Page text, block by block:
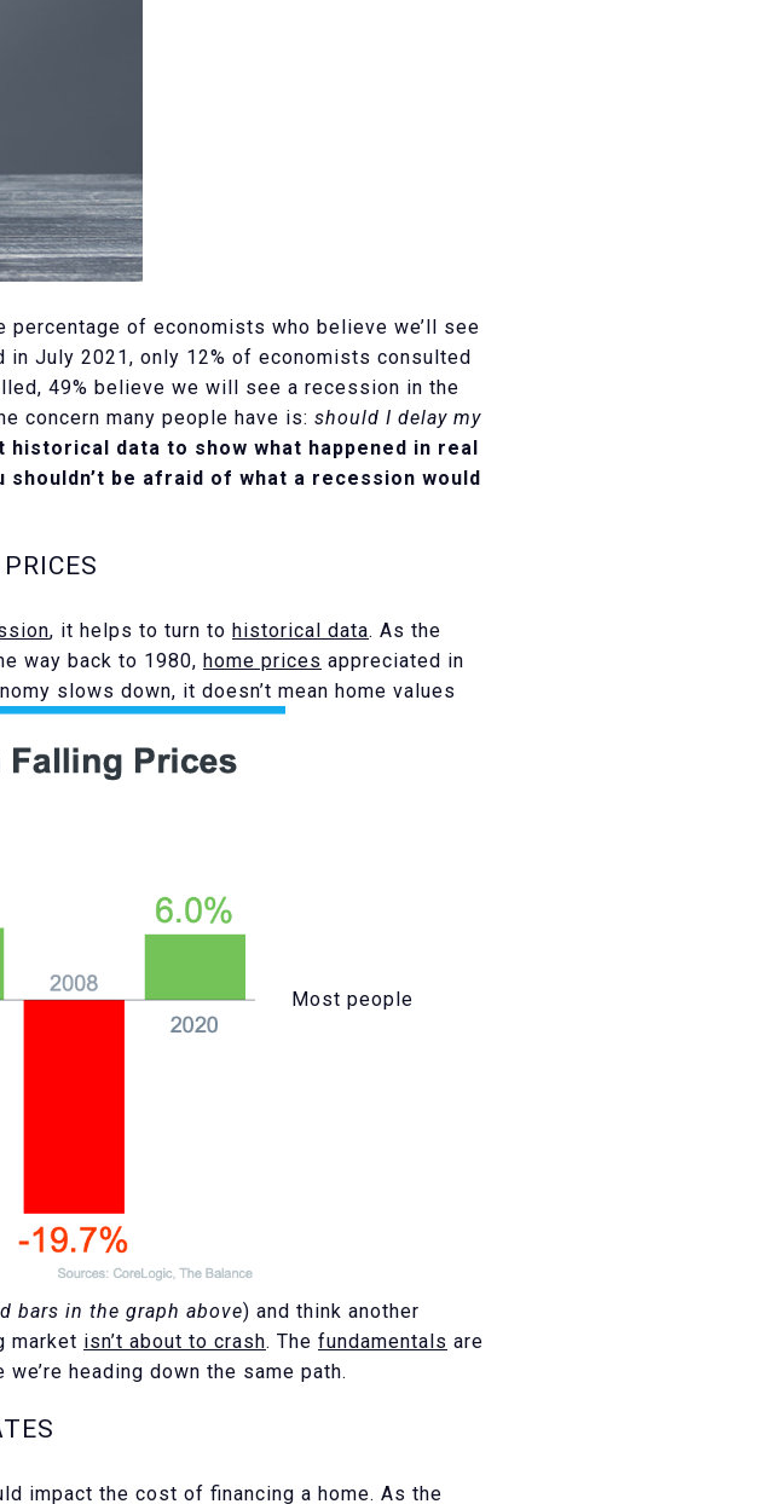
percentage of economists who believe we’ll see
July 2021, only 12% of economists consulted
49% believe we will see a recession in the
concern many people have is: should I delay my
historical data to show what happened in real
be afraid of what a recession would
, it helps to turn to historical data. As the
way back to 1980, home prices appreciated in
slows down, it doesn’t mean home values
Most people
bars in the graph above) and think another
market isn’t about to crash. The fundamentals are
heading down the same path.
impact the cost of financing a home. As the